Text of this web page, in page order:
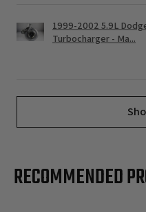
1999-2002 5.9L
Turbocharger - Ma...
RECOMMENDED